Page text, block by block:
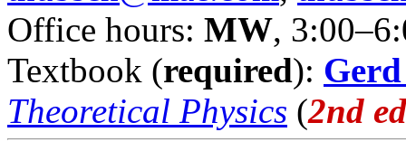
Office hours: MW,
Textbook (required):
Theoretical Physics (2nd ed